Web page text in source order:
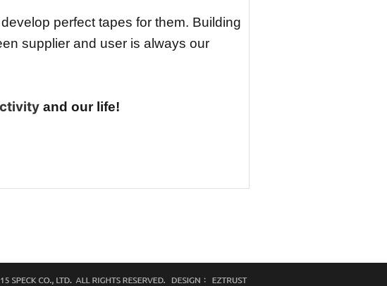
perfect tapes for them. Building
supplier and user is always our
and our life!